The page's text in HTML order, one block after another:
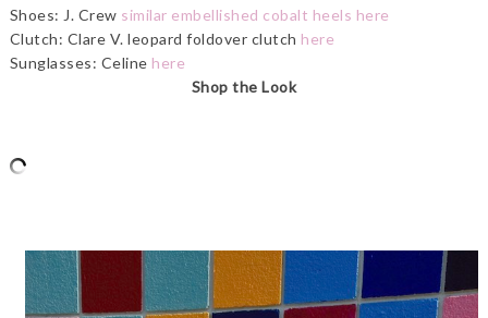
Shoes: J. Crew similar embellished cobalt heels here
Clutch: Clare V. leopard foldover clutch here
Sunglasses: Celine here
Shop the Look